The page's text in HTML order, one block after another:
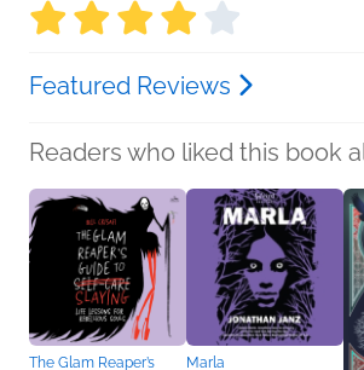
Featured Reviews
Readers who liked this book
The Glam Reaper’s Marla